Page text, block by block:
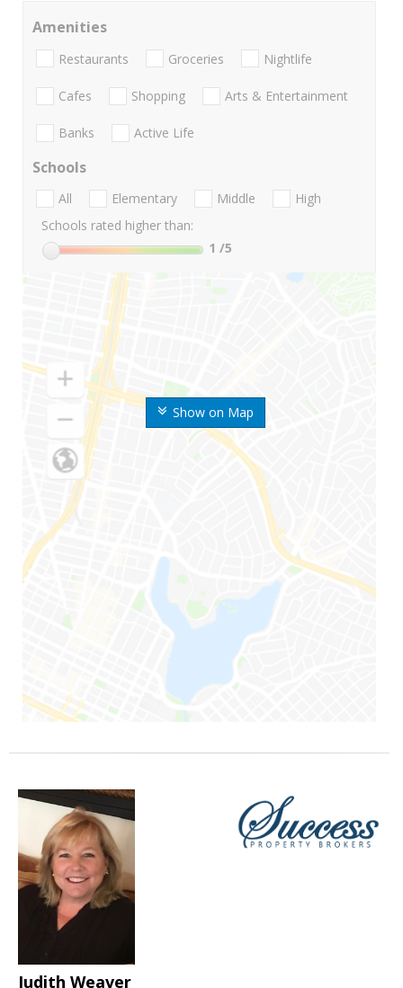
Show on Map
Amenities
Restaurants Groceries Nightlife
Cafes Shopping Arts & Entertainment
Banks Active Life
Schools
All Elementary Middle
High
Schools rated higher than:
1 /5
Judith Weaver